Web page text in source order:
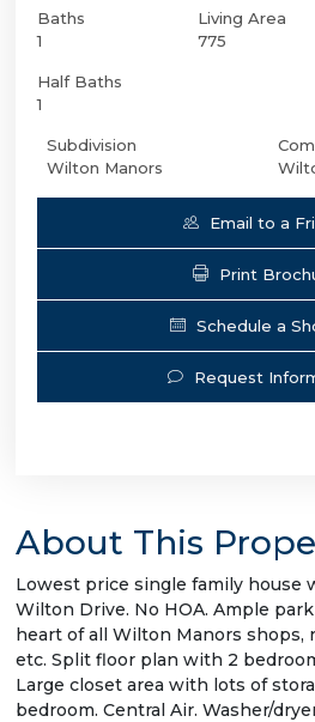
Baths
1
Half Baths
1
Living Area
775
Subdivision
Wilton Manors
Email to a
Print
Schedule a
Request
About This
Lowest price single family house
Wilton Drive. No HOA. Ample
heart of all Wilton Manors shops,
etc. Split floor plan with 2
Large closet area with lots of
bedroom. Central Air. Washer/